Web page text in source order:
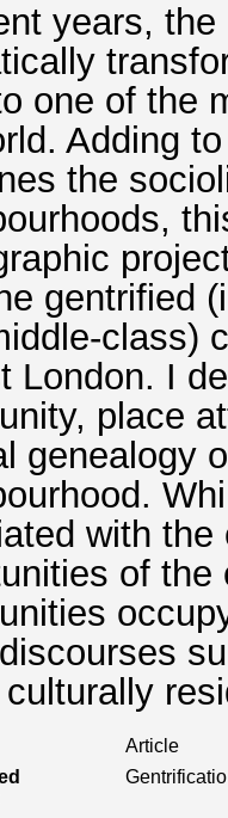
years,
one of the
Adding
the
gentrified
class)
London. I
place
genealogy
with
of
Article